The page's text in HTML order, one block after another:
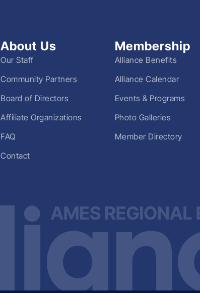
About Us
Our Staff
Community Partners
Board of Directors
Affiliate Organizations
FAQ
Contact
Membership
Alliance Benefits
Alliance Calendar
Events & Programs
Photo Galleries
Member Directory